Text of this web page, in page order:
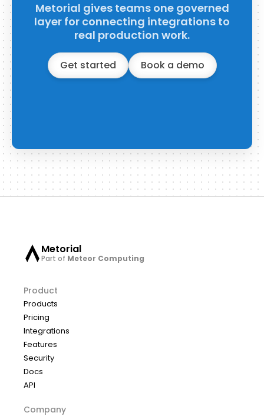
Metorial gives teams one governed
layer for connecting integrations to
real production work.
Get started Book a demo
Metorial
Part of Meteor Computing
Product
Products
Pricing
Integrations
Features
Security
Docs
API
Company